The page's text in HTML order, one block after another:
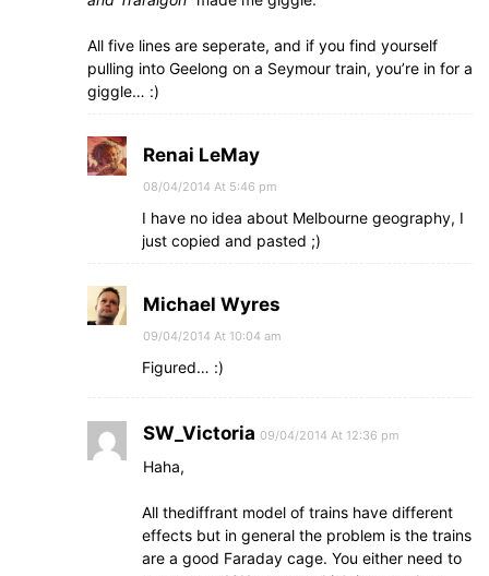
All five lines are seperate, and if you find yourself
pulling into Geelong on a Seymour train, you’re in for a
giggle… :)
Renai LeMay
08/04/2014 At 5:46 pm
I have no idea about Melbourne geography, I
just copied and pasted ;)
Michael Wyres
09/04/2014 At 10:04 am
Figured… :)
SW_Victoria 09/04/2014 At 12:36 pm
Haha,
All thediffrant model of trains have different
effects but in general the problem is the trains
are a good Faraday cage. You either need to